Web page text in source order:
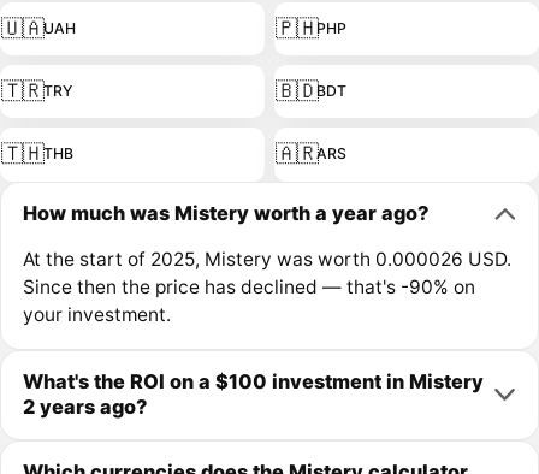
🇺🇦UAH 🇵🇭PHP
🇹🇷TRY 🇧🇩BDT
🇹🇭THB 🇦🇷ARS
How much was Mistery worth a year ago?
At the start of 2025, Mistery was worth 0.000026 USD.
Since then the price has declined — that's -90% on
your investment.
What's the ROI on a $100 investment in Mistery
2 years ago?